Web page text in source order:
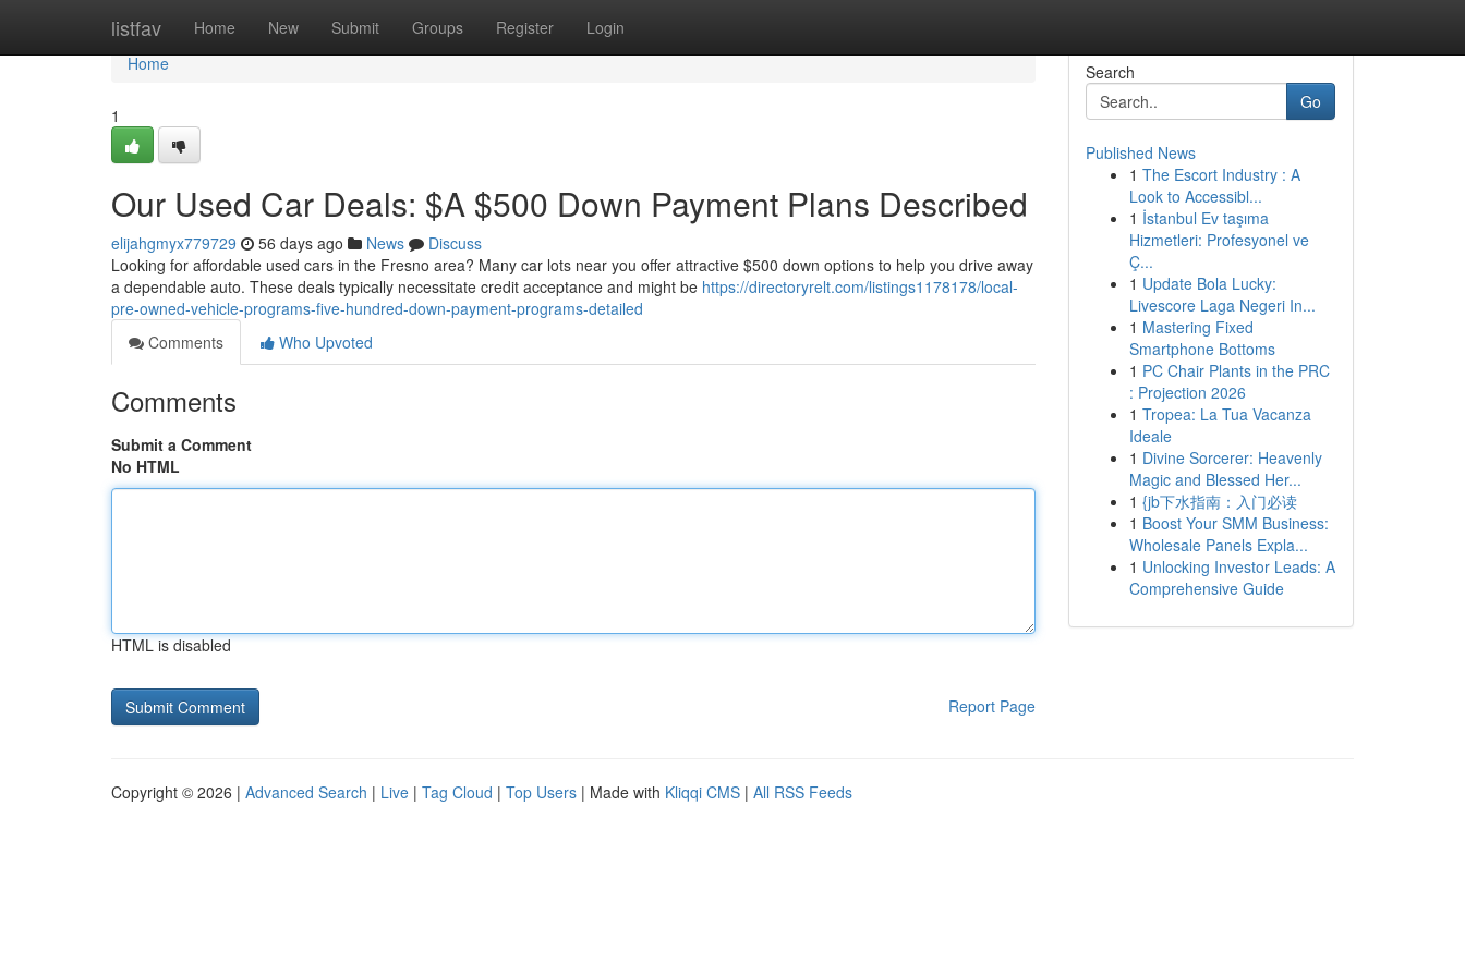
listfav Home New Submit Groups Register Login
Home
Home
1
Our Used Car Deals: $A $500 Down Payment Plans Described
elijahgmyx779729 56 days ago News
Discuss
Looking for affordable used cars in the Fresno area? Many car lots near you offer attractive $500 down options to help you drive away
a dependable auto. These deals typically necessitate credit acceptance and might be https://directoryrelt.com/listings1178178/local-
pre-owned-vehicle-programs-five-hundred-down-payment-programs-detailed
Comments
Who Upvoted
Comments
Submit a Comment
No HTML
HTML is disabled
Report Page
Search
Go
Published News
1 The Escort Industry : A
Look to Accessibl...
1 İstanbul Ev taşıma
Hizmetleri: Profesyonel ve
Ç...
1 Update Bola Lucky:
Livescore Laga Negeri In...
1 Mastering Fixed
Smartphone Bottoms
1 PC Chair Plants in the PRC
: Projection 2026
1 Tropea: La Tua Vacanza
Ideale
1 Divine Sorcerer: Heavenly
Magic and Blessed Her...
1 {jb下水指南：入门必读
1 Boost Your SMM Business:
Wholesale Panels Expla...
1 Unlocking Investor Leads: A
Comprehensive Guide
Copyright © 2026 | Advanced Search | Live | Tag Cloud | Top Users | Made with Kliqqi CMS | All RSS Feeds